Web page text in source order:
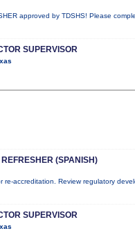
approved by TDSHS! Please
SUPERVISOR
(SPANISH)
re-accreditation. Review regulatory
SUPERVISOR